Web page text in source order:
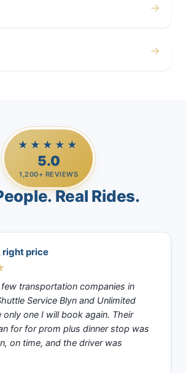
→
→
★★★★★
5.0
1,200+ REVIEWS
Real Rides.
right price
few transportation companies in
Service Blyn and Unlimited
only one I will book again. Their
for for prom plus dinner stop was
on time, and the driver was